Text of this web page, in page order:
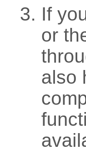
If
or
also